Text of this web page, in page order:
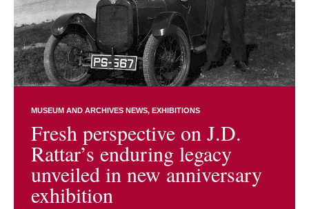
MUSEUM AND ARCHIVES NEWS EXHIBITIONS
Fresh perspective on J.D.
Rattar’s enduring legacy
unveiled in new anniversary
exhibition